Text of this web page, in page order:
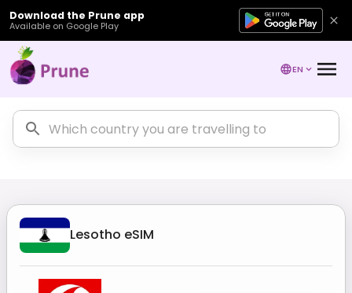
Download the Prune app
Available on Google Play
EN
Lesotho eSIM